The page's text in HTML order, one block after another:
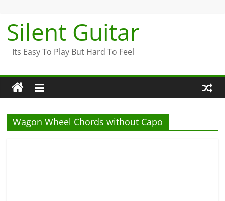
content
Silent Guitar
Its Easy To Play But Hard To Feel
Wagon Wheel Chords without Capo